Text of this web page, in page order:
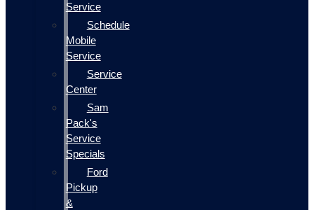
Service
Schedule
Mobile
Service
Service
Center
Sam
Pack's
Service
Specials
Ford
Pickup
&